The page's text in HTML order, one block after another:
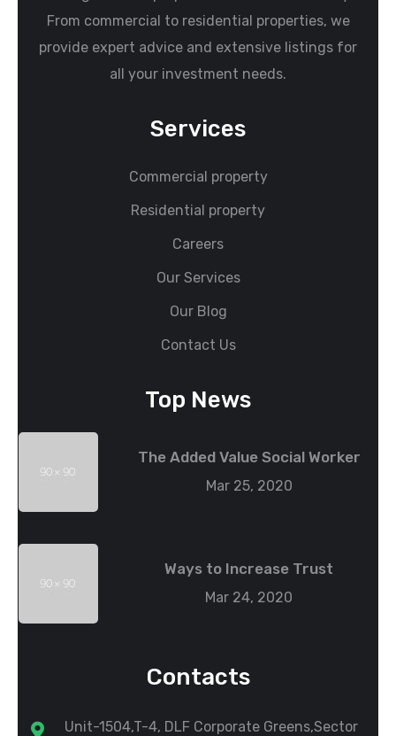
From commercial to residential properties, we
provide expert advice and extensive listings for
all your investment needs.
Services
Commercial property
Residential property
Careers
Our Services
Our Blog
Contact Us
Top News
The Added Value Social Worker
Mar 25, 2020
Ways to Increase Trust
Mar 24, 2020
Contacts
Unit-1504,T-4, DLF Corporate Greens,Sector